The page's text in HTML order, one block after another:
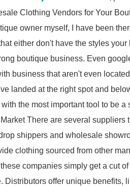
Clothing Vendors for Your
owner myself, I have been
either don't have the styles
boutique business. Even
business that aren't even
landed at the right spot and
the most important tool to be
There are several
shippers and wholesale
clothing sourced from other
companies simply get a cut
Distributors offer unique benefits,